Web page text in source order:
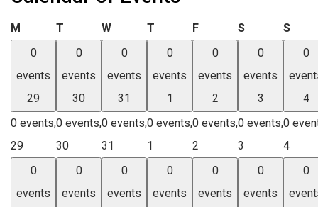
M Monday
T Tuesday
WWednesday
T Thursday
FFriday SSaturday
S
0
events
29
0 events,
29
0
events
30
0 events,
30
0
events
31
0 events,
31
0
events
1
0 events,
1
0
events
2
0 events,
2
0
events
3
0 events,
3
0
4
0
4
0
events
0
events
0
events
0
events
0
events
0
events
0